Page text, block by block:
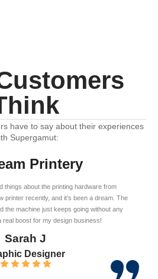
have to say about their experiences
Supergamut:
Printery
things about the printing hardware from
printer recently, and it’s been a dream. The
the machine just keeps going without any
real boost for my design business!
Sarah J
Designer